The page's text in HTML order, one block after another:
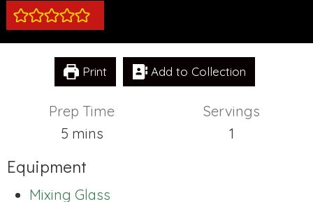
Print Add to Collection
Prep Time
5minutes
mins
Servings
1
Equipment
Mixing Glass